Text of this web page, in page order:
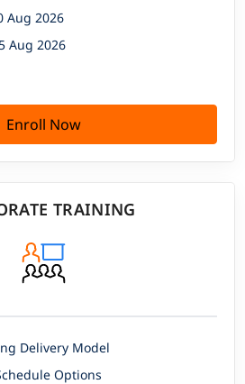
Aug 2026
Aug 2026
Enroll Now
TRAINING
Delivery Model
Options